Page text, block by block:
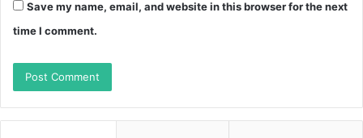
Save my name, email, and website in this browser for the next
time I comment.